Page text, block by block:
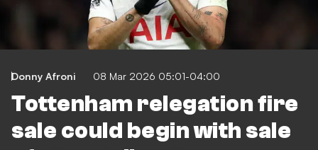
Donny Afroni 08 Mar 2026 05:01-04:00
Tottenham relegation fire
sale could begin with sale